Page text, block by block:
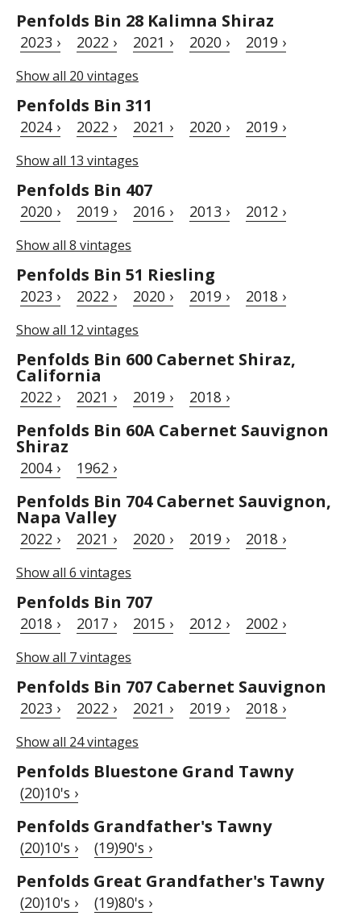
Penfolds Bin 28 Kalimna Shiraz
2023 › 2022 › 2021 › 2020 › 2019 ›
Show all 20 vintages
Penfolds Bin 311
2024 › 2022 › 2021 › 2020 › 2019 ›
Show all 13 vintages
Penfolds Bin 407
2020 › 2019 › 2016 › 2013 › 2012 ›
Show all 8 vintages
Penfolds Bin 51 Riesling
2023 › 2022 › 2020 › 2019 › 2018 ›
Show all 12 vintages
Penfolds Bin 600 Cabernet Shiraz,
California
2022 › 2021 › 2019 › 2018 ›
Penfolds Bin 60A Cabernet Sauvignon
Shiraz
2004 › 1962 ›
Penfolds Bin 704 Cabernet Sauvignon,
Napa Valley
2022 › 2021 › 2020 › 2019 › 2018 ›
Show all 6 vintages
Penfolds Bin 707
2018 › 2017 › 2015 › 2012 › 2002 ›
Show all 7 vintages
Penfolds Bin 707 Cabernet Sauvignon
2023 › 2022 › 2021 › 2019 › 2018 ›
Show all 24 vintages
Penfolds Bluestone Grand Tawny
(20)10's ›
Penfolds Grandfather's Tawny
(20)10's › (19)90's ›
Penfolds Great Grandfather's Tawny
(20)10's › (19)80's ›